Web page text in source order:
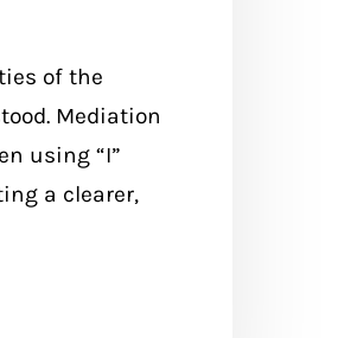
of the
Mediation
using “I”
a clearer,